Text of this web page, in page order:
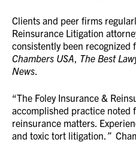
Clients and peer firms
Reinsurance Litigation
consistently been recognized
Chambers USA, The Best
News.
“The Foley Insurance &
accomplished practice noted
reinsurance matters.
and toxic tort litigation. ”